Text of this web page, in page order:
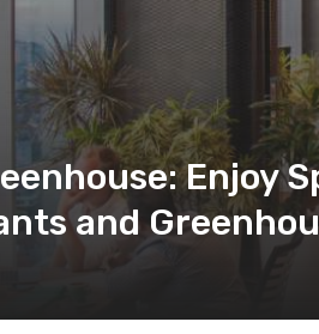
Enjoy
and